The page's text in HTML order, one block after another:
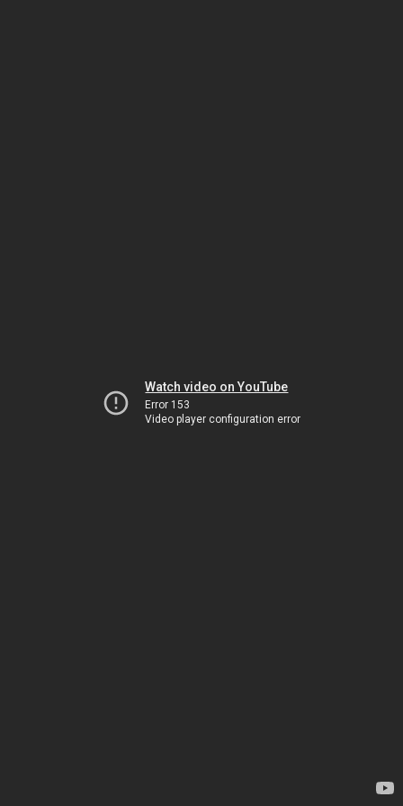
Watch video on YouTube
Error 153
Video player configuration error